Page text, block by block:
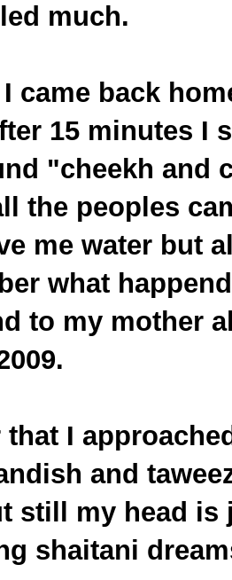
much.
came back
15 minutes I
"cheekh and
the peoples
me water but
what
to my mother
that I
and
still my head is
shaitani